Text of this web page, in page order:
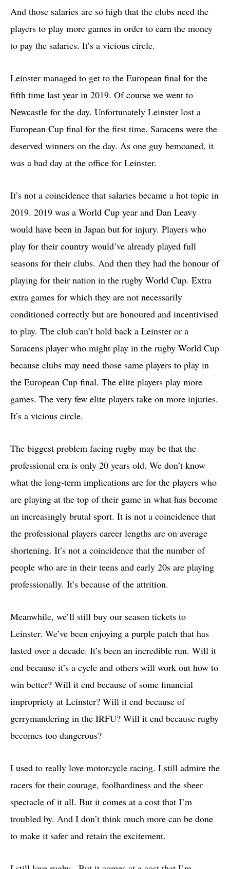
And those salaries are so high that the clubs need the
players to play more games in order to earn the money
to pay the salaries. It’s a vicious circle.
Leinster managed to get to the European final for the
fifth time last year in 2019. Of course we went to
Newcastle for the day. Unfortunately Leinster lost a
European Cup final for the first time. Saracens were the
deserved winners on the day. As one guy bemoaned, it
was a bad day at the office for Leinster.
It’s not a coincidence that salaries became a hot topic in
2019. 2019 was a World Cup year and Dan Leavy
would have been in Japan but for injury. Players who
play for their country would’ve already played full
seasons for their clubs. And then they had the honour of
playing for their nation in the rugby World Cup. Extra
extra games for which they are not necessarily
conditioned correctly but are honoured and incentivised
to play. The club can’t hold back a Leinster or a
Saracens player who might play in the rugby World Cup
because clubs may need those same players to play in
the European Cup final. The elite players play more
games. The very few elite players take on more injuries.
It’s a vicious circle.
The biggest problem facing rugby may be that the
professional era is only 20 years old. We don’t know
what the long-term implications are for the players who
are playing at the top of their game in what has become
an increasingly brutal sport. It is not a coincidence that
the professional players career lengths are on average
shortening. It’s not a coincidence that the number of
people who are in their teens and early 20s are playing
professionally. It’s because of the attrition.
Meanwhile, we’ll still buy our season tickets to
Leinster. We’ve been enjoying a purple patch that has
lasted over a decade. It’s been an incredible run. Will it
end because it’s a cycle and others will work out how to
win better? Will it end because of some financial
impropriety at Leinster? Will it end because of
gerrymandering in the IRFU? Will it end because rugby
becomes too dangerous?
I used to really love motorcycle racing. I still admire the
racers for their courage, foolhardiness and the sheer
spectacle of it all. But it comes at a cost that I’m
troubled by. And I don’t think much more can be done
to make it safer and retain the excitement.